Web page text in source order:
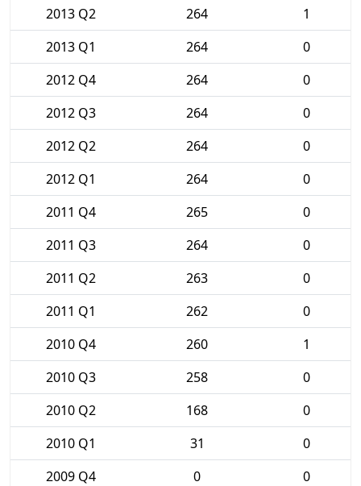
2013 Q2
264
1
2013 Q1
264
0
2012 Q4
264
0
2012 Q3
264
0
2012 Q2
264
0
2012 Q1
264
0
2011 Q4
265
0
2011 Q3
264
0
2011 Q2
263
0
2011 Q1
262
0
2010 Q4
260
1
2010 Q3
258
0
2010 Q2
168
0
2010 Q1
31
0
2009 Q4
0
0